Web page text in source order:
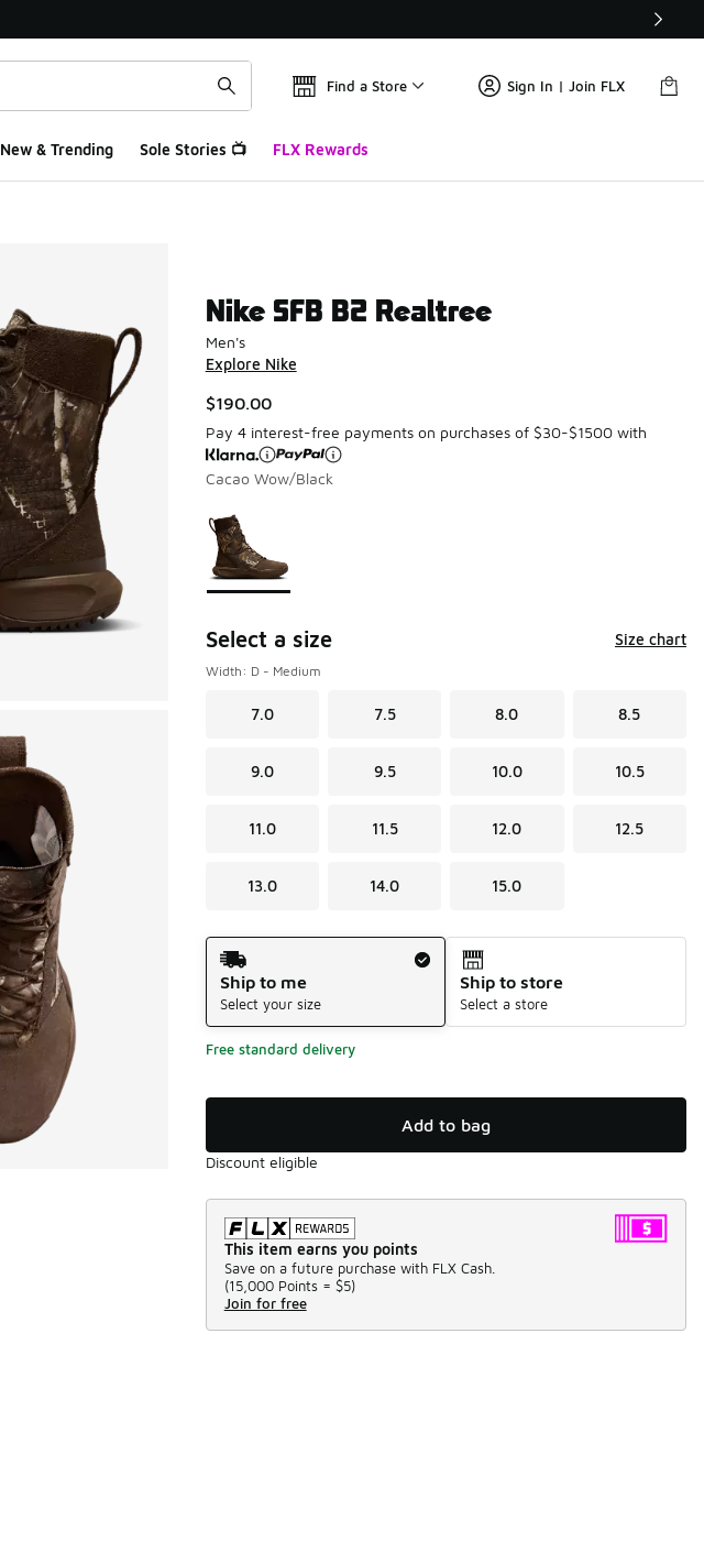
Find a Store Sign In | Join FLX
New & Trending Sole Stories 📺 FLX Rewards
Nike SFB B2 Realtree
Men's
Explore Nike
$190.00
Pay 4 interest-free payments on purchases of $30-$1500 with
Cacao Wow/Black
Page 1 of 1 displaying 1 to 1 of 1 colors
Please select a style
Select a size Size chart
Width: D - Medium
7.0 7.5 8.0 8.5
9.0 9.5 10.0 10.5
11.0 11.5 12.0 12.5
13.0 14.0 15.0
Shipping Method
Ship to me
Select your size
Ship to store
Select a store
Free standard delivery
Add to bag
Discount eligible
This item earns you points
Save on a future purchase with FLX Cash.
(15,000 Points = $5)
Join for free